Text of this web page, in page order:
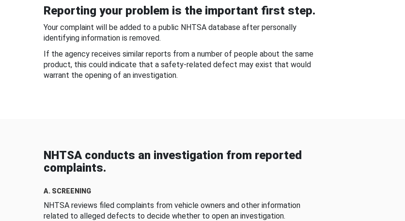
Reporting your problem is the important first step.
Your complaint will be added to a public NHTSA database after personally
identifying information is removed.
If the agency receives similar reports from a number of people about the same
product, this could indicate that a safety-related defect may exist that would
warrant the opening of an investigation.
NHTSA conducts an investigation from reported
complaints.
A. SCREENING
NHTSA reviews filed complaints from vehicle owners and other information
related to alleged defects to decide whether to open an investigation.